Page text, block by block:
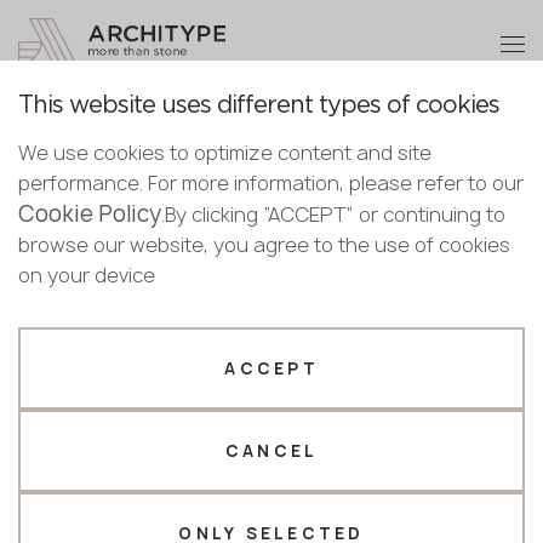
Bulgaria
Croatia
Cyprus
Estonia
Latvia
English
Croatian
+48 22 602 20 22
Become a partner
Back to the catalogue
Grey Soap Fullbody 3D
Keralini
Become a
partner
Submit your details or give us a call
+48 22 602 20 22
Fabricator Designer
Thank you!
Our managers will contact you shortly
This website uses different types of cookies
We use cookies to optimize content and site
performance. For more information, please refer to our
Cookie Policy.By clicking “ACCEPT” or continuing to
browse our website, you agree to the use of cookies
on your device
ONLY SELECTED
CANCEL
ACCEPT